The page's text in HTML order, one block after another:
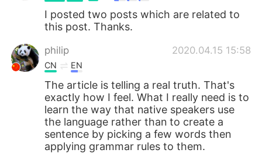
I posted two posts which are related to
this post. Thanks.
philip 2020.04.15 15:58
CN EN
The article is telling a real truth. That's
exactly how I feel. What I really need is to
learn the way that native speakers use
the language rather than to create a
sentence by picking a few words then
applying grammar rules to them.